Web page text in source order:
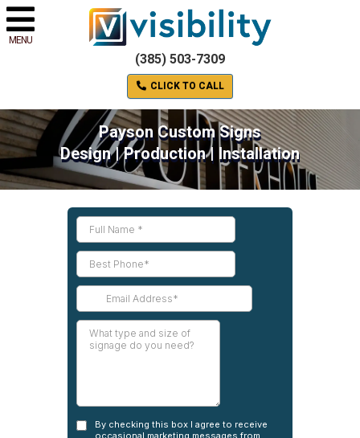
MENU
(385) 503-7309
CLICK TO CALL
Payson Custom Signs
Design | Production | Installation